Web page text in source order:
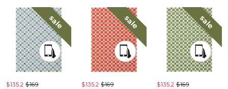
sale
$135.2 $169
sale
$135.2 $169
sale
$135.2 $169